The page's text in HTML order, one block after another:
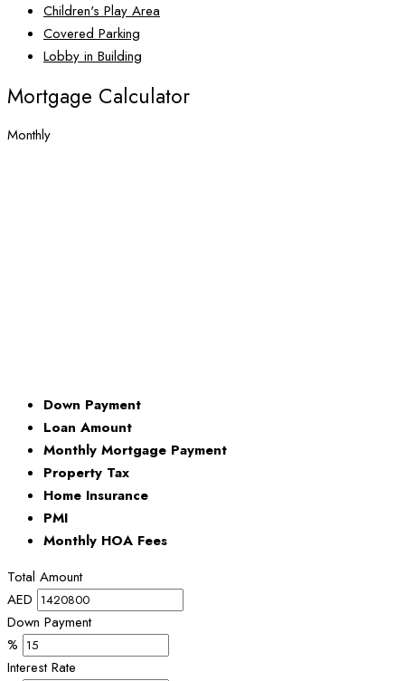
Children's Play Area
Covered Parking
Lobby in Building
Mortgage Calculator
Monthly
Down Payment
Loan Amount
Monthly Mortgage Payment
Property Tax
Home Insurance
PMI
Monthly HOA Fees
Total Amount
AED
Down Payment
%
Interest Rate